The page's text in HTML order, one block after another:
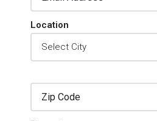
Location